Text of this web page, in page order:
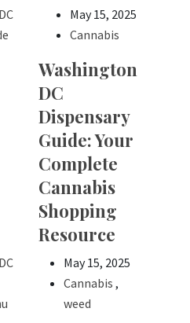
May 15, 2025
Cannabis
Washington
DC
Dispensary
Guide: Your
Complete
Cannabis
Shopping
Resource
May 15, 2025
Cannabis ,
weed